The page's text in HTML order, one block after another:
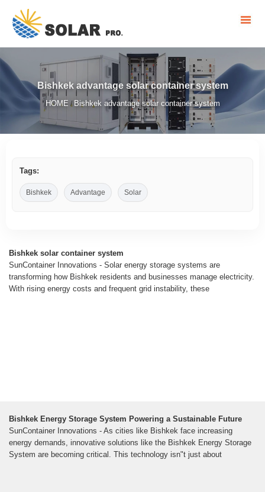
Bishkek advantage solar container system
HOME / Bishkek advantage solar container system
Tags:
Bishkek Advantage Solar
Bishkek solar container system
SunContainer Innovations - Solar energy storage systems are
transforming how Bishkek residents and businesses manage electricity.
With rising energy costs and frequent grid instability, these
Bishkek Energy Storage System Powering a Sustainable Future
SunContainer Innovations - As cities like Bishkek face increasing
energy demands, innovative solutions like the Bishkek Energy Storage
System are becoming critical. This technology isn"t just about